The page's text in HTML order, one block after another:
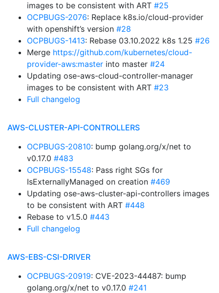
images to be consistent with ART #25
OCPBUGS-2076: Replace k8s.io/cloud-provider
with openshift’s version #28
OCPBUGS-1413: Rebase 03.10.2022 k8s 1.25 #26
Merge https://github.com/kubernetes/cloud-
provider-aws:master into master #24
Updating ose-aws-cloud-controller-manager
images to be consistent with ART #23
Full changelog
AWS-CLUSTER-API-CONTROLLERS
OCPBUGS-20810: bump golang.org/x/net to
v0.17.0 #483
OCPBUGS-15548: Pass right SGs for
IsExternallyManaged on creation #469
Updating ose-aws-cluster-api-controllers images
to be consistent with ART #448
Rebase to v1.5.0 #443
Full changelog
AWS-EBS-CSI-DRIVER
OCPBUGS-20919: CVE-2023-44487: bump
golang.org/x/net to v0.17.0 #241